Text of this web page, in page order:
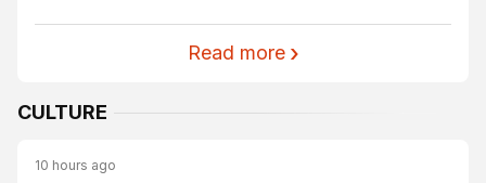
Read more
CULTURE
10 hours ago